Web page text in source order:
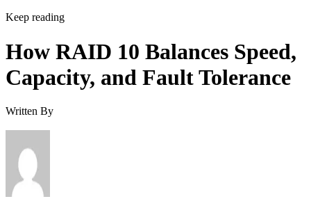
Keep reading
How RAID 10 Balances Speed,
Capacity, and Fault Tolerance
Written By